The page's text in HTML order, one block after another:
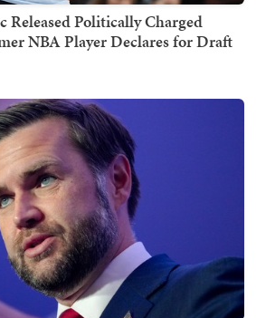
Released Politically Charged
NBA Player Declares for Draft